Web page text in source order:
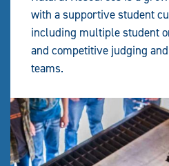
with a supportive student
including multiple student
and competitive judging
teams.